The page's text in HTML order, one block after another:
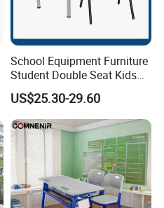
School Equipment Furniture
Student Double Seat Kids
School Desk Chair Set
Classroom Ergonomic
Study Table and Chair
US$25.30-29.60